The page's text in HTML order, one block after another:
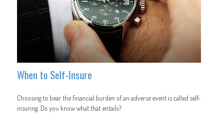
When to Self-Insure
Choosing to bear the financial burden of an adverse event is called self-
insuring. Do you know what that entails?